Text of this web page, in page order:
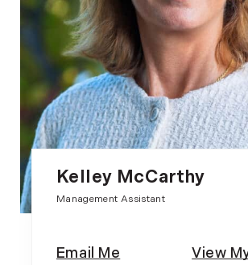
Kelley McCarthy
Management Assistant